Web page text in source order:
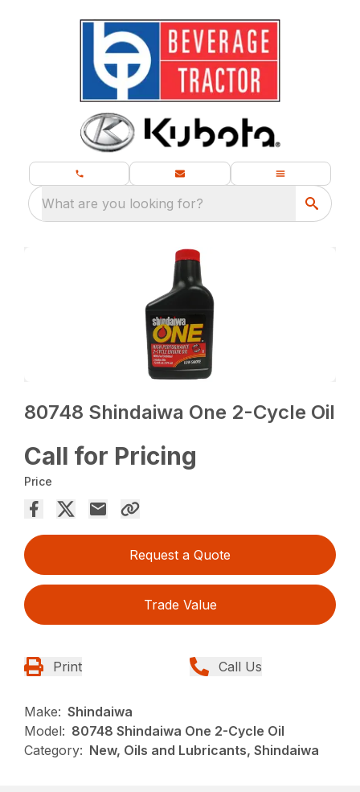
What are you looking for?
80748 Shindaiwa One 2-Cycle Oil
Call for Pricing
Price
Request a Quote
Trade Value
Print Call Us
Make: Shindaiwa
Model: 80748 Shindaiwa One 2-Cycle Oil
Category: New, Oils and Lubricants, Shindaiwa